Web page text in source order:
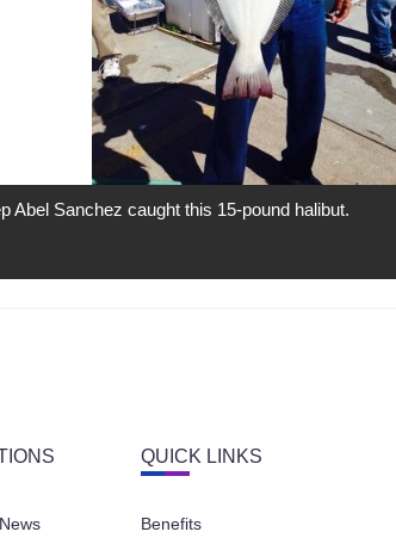
Abel Sanchez caught this 15-pound halibut.
QUICK LINKS
Benefits